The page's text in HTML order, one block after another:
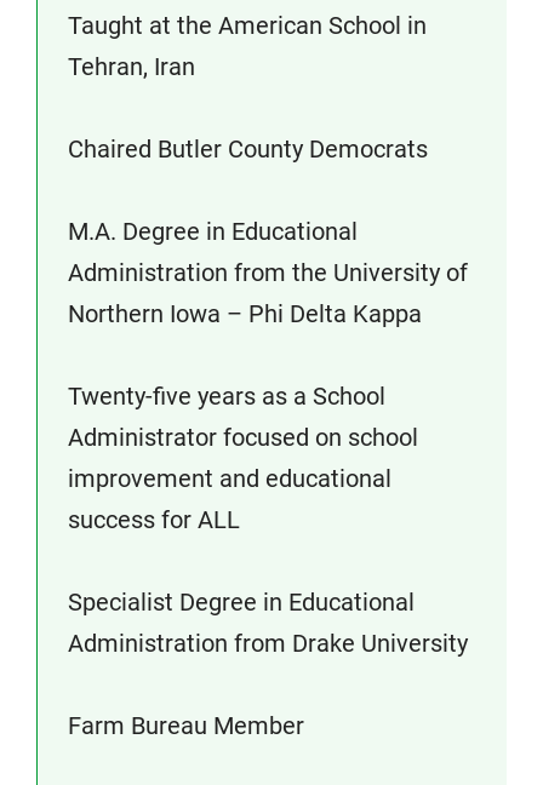
Taught at the American School in
Tehran, Iran
Chaired Butler County Democrats
M.A. Degree in Educational
Administration from the University of
Northern Iowa – Phi Delta Kappa
Twenty-five years as a School
Administrator focused on school
improvement and educational
success for ALL
Specialist Degree in Educational
Administration from Drake University
Farm Bureau Member